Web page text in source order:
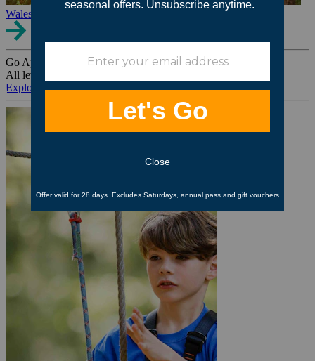
Wales
Go Ape Group Bookings
All levels. All ages. All occasions.
Explore All